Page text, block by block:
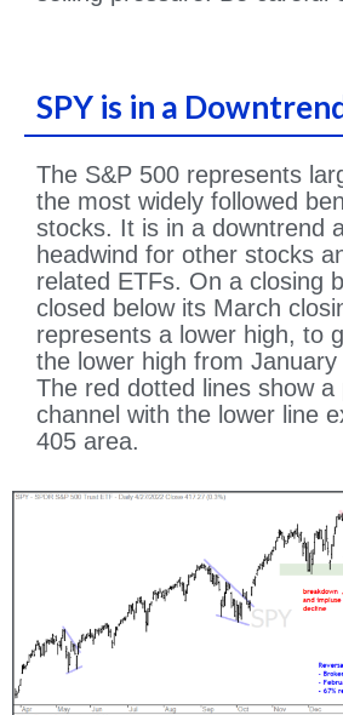
SPY is in a
The S&P 500 represents
the most widely followed
stocks. It is in a downtrend
headwind for other stocks
related ETFs. On a closing
closed below its March
represents a lower high, to
the lower high from
The red dotted lines show a
channel with the lower line
405 area.